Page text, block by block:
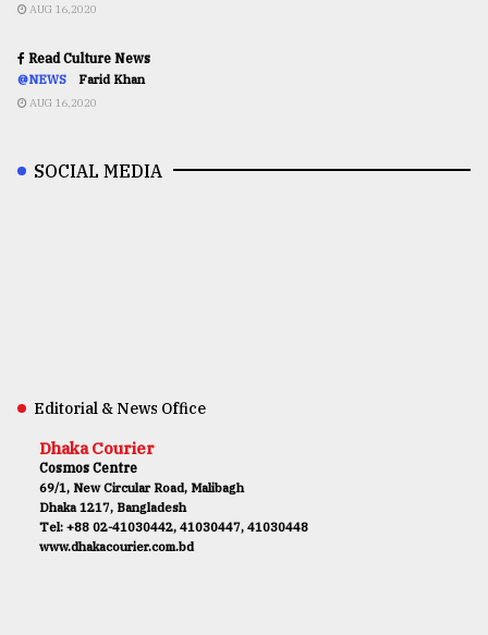
AUG 16,2020
Read Culture News
@NEWS Farid Khan
AUG 16,2020
SOCIAL MEDIA
Editorial & News Office
Dhaka Courier
Cosmos Centre
69/1, New Circular Road, Malibagh
Dhaka 1217, Bangladesh
Tel: +88 02-41030442, 41030447, 41030448
www.dhakacourier.com.bd